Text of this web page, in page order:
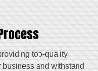
top-quality
business and withstand